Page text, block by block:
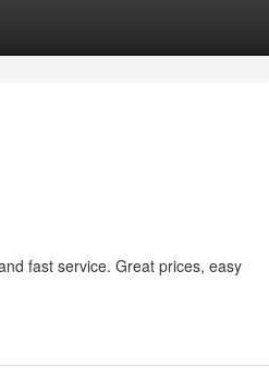
fast service. Great prices, easy